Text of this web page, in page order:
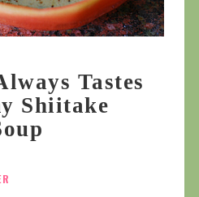
Tastes
Shiitake